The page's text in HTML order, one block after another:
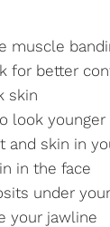
muscle
for better
skin
look younger
and skin in
in the face
under
your jawline